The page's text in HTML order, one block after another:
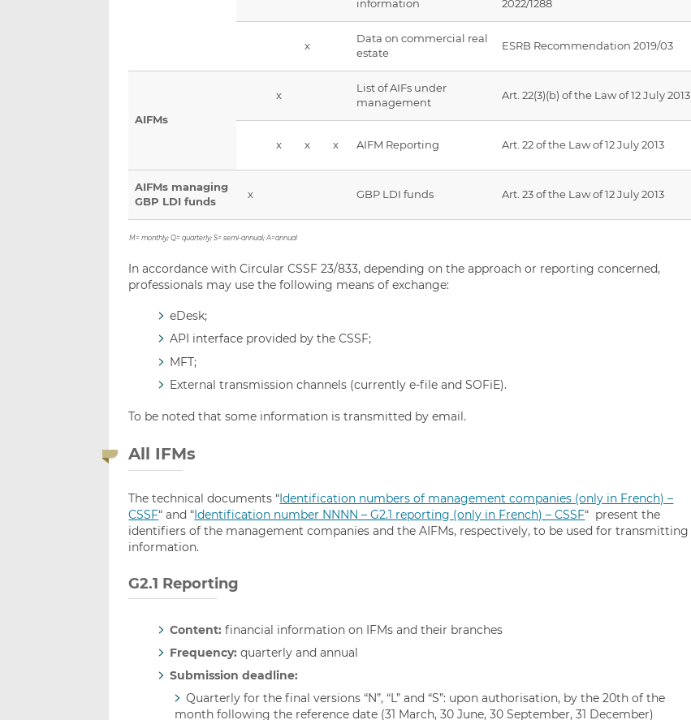
information
2022/1288
x
Data on commercial real
estate
ESRB Recommendation 2019/03
AIFMs
x
List of AIFs under
management
Art. 22(3)(b) of the Law of 12 July 2013
x x x AIFM Reporting Art. 22 of the Law of 12 July 2013
AIFMs managing
GBP LDI funds
x GBP LDI funds Art. 23 of the Law of 12 July 2013
M= monthly; Q= quarterly; S= semi-annual; A=annual
In accordance with Circular CSSF 23/833, depending on the approach or reporting concerned,
professionals may use the following means of exchange:
eDesk;
API interface provided by the CSSF;
MFT;
External transmission channels (currently e-file and SOFiE).
To be noted that some information is transmitted by email.
All IFMs
The technical documents “Identification numbers of management companies (only in French) –
CSSF“ and “Identification number NNNN – G2.1 reporting (only in French) – CSSF“ present the
identifiers of the management companies and the AIFMs, respectively, to be used for transmitting
information.
G2.1 Reporting
Content: financial information on IFMs and their branches
Frequency: quarterly and annual
Submission deadline:
Quarterly for the final versions “N”, “L” and “S”: upon authorisation, by the 20th of the
month following the reference date (31 March, 30 June, 30 September, 31 December)